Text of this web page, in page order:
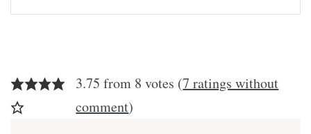
3.75 from 8 votes (7 ratings without
comment)